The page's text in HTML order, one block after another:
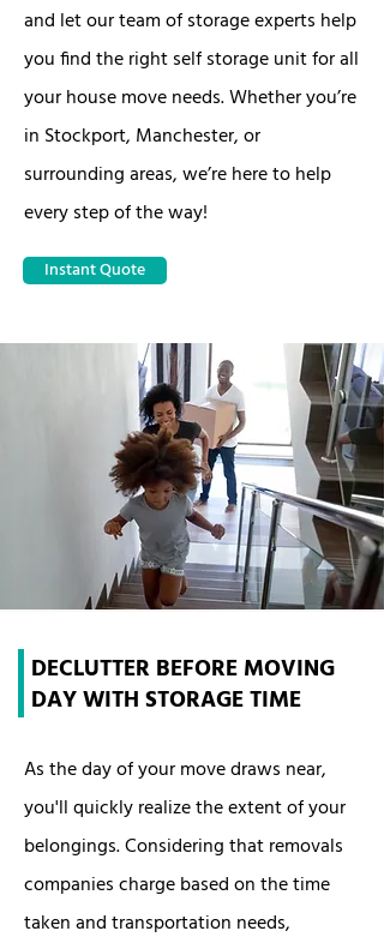
and let our team of storage experts help
you find the right self storage unit for all
your house move needs. Whether you’re
in Stockport, Manchester, or
surrounding areas, we’re here to help
every step of the way!
Instant Quote
DECLUTTER BEFORE MOVING
DAY WITH STORAGE TIME
As the day of your move draws near,
you'll quickly realize the extent of your
belongings. Considering that removals
companies charge based on the time
taken and transportation needs,